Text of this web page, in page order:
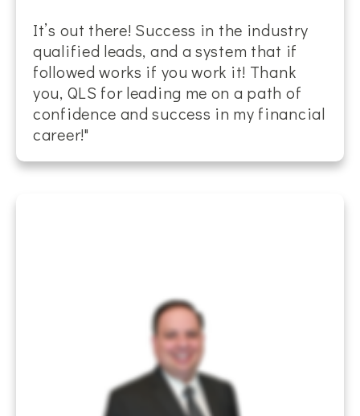
It’s out there! Success in the industry
qualified leads, and a system that if
followed works if you work it! Thank
you, QLS for leading me on a path of
confidence and success in my financial
career!"